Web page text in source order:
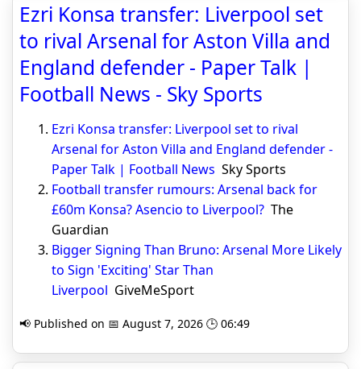
Ezri Konsa transfer: Liverpool set
to rival Arsenal for Aston Villa and
England defender - Paper Talk |
Football News - Sky Sports
Ezri Konsa transfer: Liverpool set to rival
Arsenal for Aston Villa and England defender -
Paper Talk | Football News Sky Sports
Football transfer rumours: Arsenal back for
£60m Konsa? Asencio to Liverpool? The
Guardian
Bigger Signing Than Bruno: Arsenal More Likely
to Sign 'Exciting' Star Than
Liverpool GiveMeSport
📢 Published on 📅 August 7, 2026 🕒 06:49